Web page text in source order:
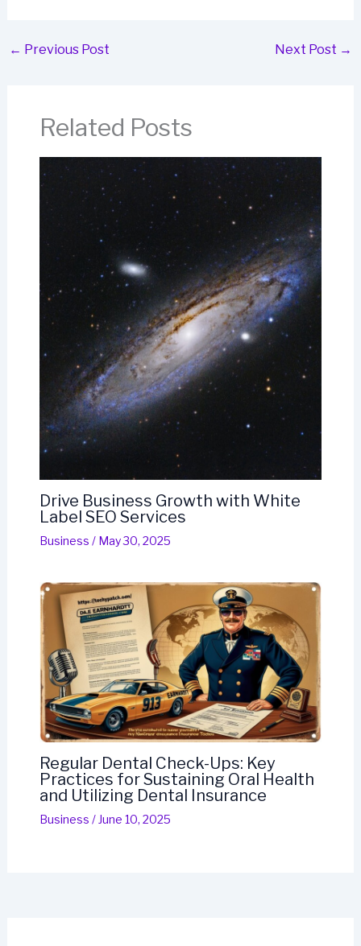
← Previous Post Next Post →
Related Posts
Drive Business Growth with White
Label SEO Services
Business / May 30, 2025
Regular Dental Check-Ups: Key
Practices for Sustaining Oral Health
and Utilizing Dental Insurance
Business / June 10, 2025